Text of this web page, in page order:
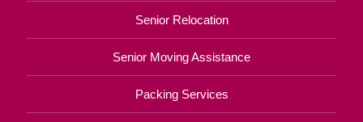
Senior Relocation
Senior Moving Assistance
Packing Services